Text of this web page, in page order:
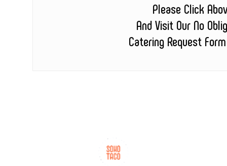
Please Click
And Visit Our No
Catering Request